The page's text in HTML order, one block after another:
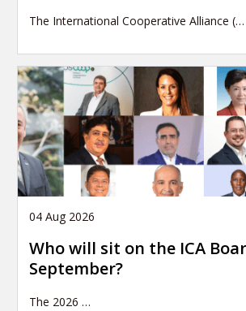
The International Cooperative Alliance (…
04 Aug 2026
Who will sit on the ICA
September?
The 2026 …